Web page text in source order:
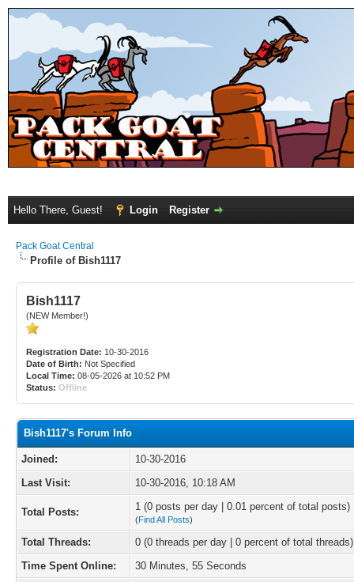
Hello There, Guest! Login Register
Pack Goat Central
Profile of Bish1117
Bish1117
(NEW Member!)
Registration Date: 10-30-2016
Date of Birth: Not Specified
Local Time: 08-05-2026 at 10:52 PM
Status: Offline
Bish1117's Forum Info
Joined:
10-30-2016
Last Visit:
10-30-2016, 10:18 AM
Total Posts: 1 (0 posts per day | 0.01 percent of total posts)
(Find All Posts)
Total Threads:
0 (0 threads per day | 0 percent of total threads)
Time Spent Online:
30 Minutes, 55 Seconds